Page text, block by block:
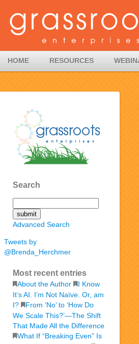
HOME RESOURCES
Search
Advanced Search
Tweets by
@Brenda_Herchmer
Most recent entries
About the Author
I Know
It’s AI. I’m Not Naïve. Or, am
I?
From ‘No’ to ‘How Do
We Scale This?’—The Shift
That Made All the Difference
What If “Breaking Even” Is